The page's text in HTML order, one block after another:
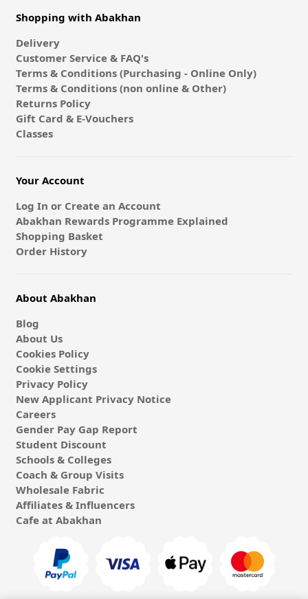
Shopping with Abakhan
Delivery
Customer Service & FAQ's
Terms & Conditions (Purchasing - Online Only)
Terms & Conditions (non online & Other)
Returns Policy
Gift Card & E-Vouchers
Classes
Your Account
Log In or Create an Account
Abakhan Rewards Programme Explained
Shopping Basket
Order History
About Abakhan
Blog
About Us
Cookies Policy
Cookie Settings
Privacy Policy
New Applicant Privacy Notice
Careers
Gender Pay Gap Report
Student Discount
Schools & Colleges
Coach & Group Visits
Wholesale Fabric
Affiliates & Influencers
Cafe at Abakhan